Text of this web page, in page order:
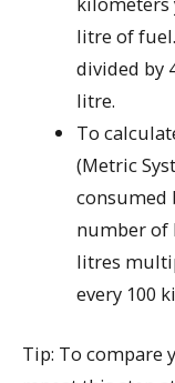
litre of
divided by
litre.
To
(Metric
consumed
number of
litres
every 100
Tip: To compare